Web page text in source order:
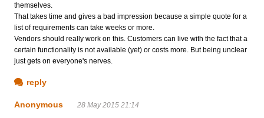
themselves.
That takes time and gives a bad impression because a simple quote for a
list of requirements can take weeks or more.
Vendors should really work on this. Customers can live with the fact that a
certain functionality is not available (yet) or costs more. But being unclear
just gets on everyone's nerves.
reply
Anonymous 28 May 2015 21:14